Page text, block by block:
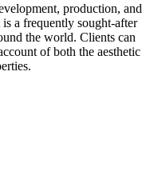
production, and
a frequently sought-after
the world. Clients can
of both the aesthetic